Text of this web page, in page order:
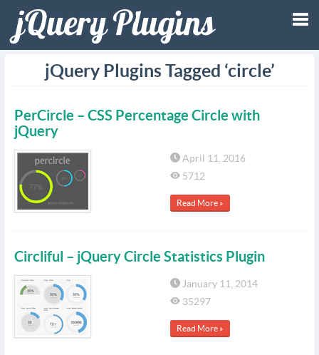
jQuery Plugins Tagged ‘circle’
PerCircle – CSS Percentage Circle with
jQuery
April 11, 2016
5712
Read More »
Circliful – jQuery Circle Statistics Plugin
January 11, 2014
35297
Read More »